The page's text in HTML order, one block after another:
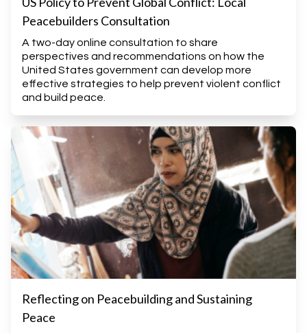
Peacebuilders Consultation
A two-day online consultation to share
perspectives and recommendations on how the
United States government can develop more
effective strategies to help prevent violent conflict
and build peace.
Reflecting on Peacebuilding and Sustaining
Peace